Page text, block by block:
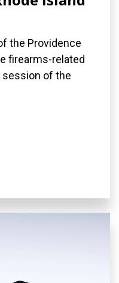
the Providence
firearms-related
session of the